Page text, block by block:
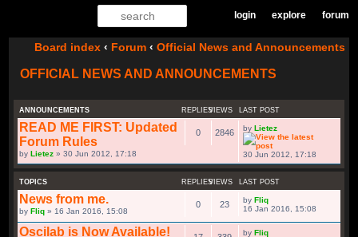
login explore forum
Board index ‹ Forum ‹ Official News and Announcements
OFFICIAL NEWS AND ANNOUNCEMENTS
ANNOUNCEMENTS REPLIESVIEWS LAST POST
READ ME FIRST: Updated
Forum Rules
by Lietez » 30 Jun 2012, 17:18
0 2846 by Lietez
30 Jun 2012, 17:18
TOPICS REPLIESVIEWS LAST POST
News from me.
by Fliq » 16 Jan 2016, 15:08
0 23 by Fliq
16 Jan 2016, 15:08